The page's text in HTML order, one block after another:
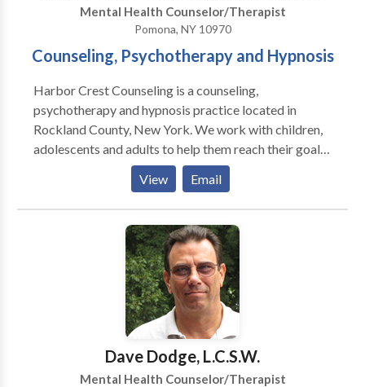
Mental Health Counselor/Therapist
Pomona, NY 10970
Counseling, Psychotherapy and Hypnosis
Harbor Crest Counseling is a counseling,
psychotherapy and hypnosis practice located in
Rockland County, New York. We work with children,
adolescents and adults to help them reach their goals.
We recently introduced the Virtual Gastric Band
Hypnosis program and had excellent results. The
process, developed in the United Kingdom has proven
highly effective in trials there, and in the United States
by myself and others throughout the country. The
Clean Break Stop Smoking Hypnosis program has
also been well received. Both programs help people
to help themselves to becoming healthier and feeling
better about themselves.
View Email
Dave Dodge, L.C.S.W.
Mental Health Counselor/Therapist